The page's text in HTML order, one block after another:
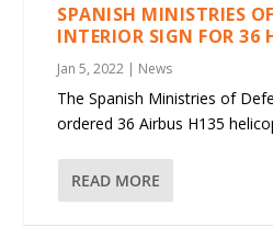
SPANISH MINISTRIES
INTERIOR SIGN FOR 36
Jan 5, 2022 | News
The Spanish Ministries of
ordered 36 Airbus H135
READ MORE